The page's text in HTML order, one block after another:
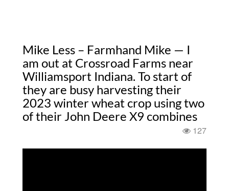
Mike Less – Farmhand Mike — I
am out at Crossroad Farms near
Williamsport Indiana. To start of
they are busy harvesting their
2023 winter wheat crop using two
of their John Deere X9 combines
127